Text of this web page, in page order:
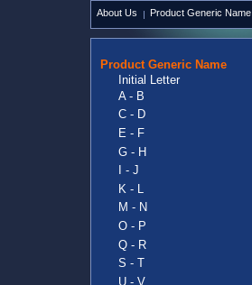
About Us Product Generic Name
Product Generic Name
Initial Letter
A - B
C - D
E - F
G - H
I - J
K - L
M - N
O - P
Q - R
S - T
U - V